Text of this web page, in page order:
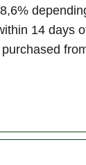
14 days